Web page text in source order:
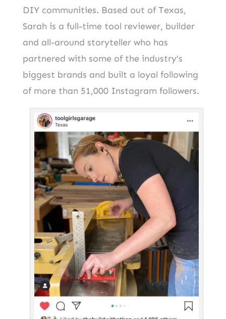
DIY communities. Based out of Texas,
Sarah is a full-time tool reviewer, builder
and all-around storyteller who has
partnered with some of the industry’s
biggest brands and built a loyal following
of more than 51,000 Instagram followers.